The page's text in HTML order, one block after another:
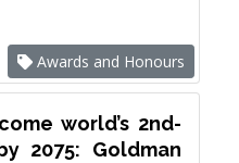
Awards and Honours
world’s 2nd-
2075: Goldman